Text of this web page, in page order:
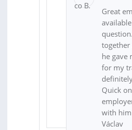
Great
together
he gave
for my
Quick
with him
Václav